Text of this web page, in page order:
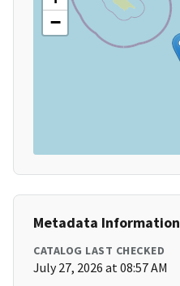
−
Metadata Information
CATALOG LAST CHECKED
July 27, 2026 at 08:57 AM